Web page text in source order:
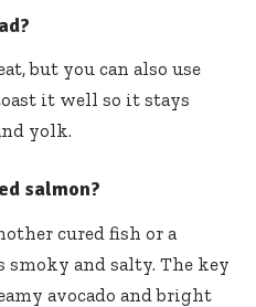
but you can also use
it well so it stays
yolk.
salmon?
cured fish or a
smoky and salty. The key
avocado and bright